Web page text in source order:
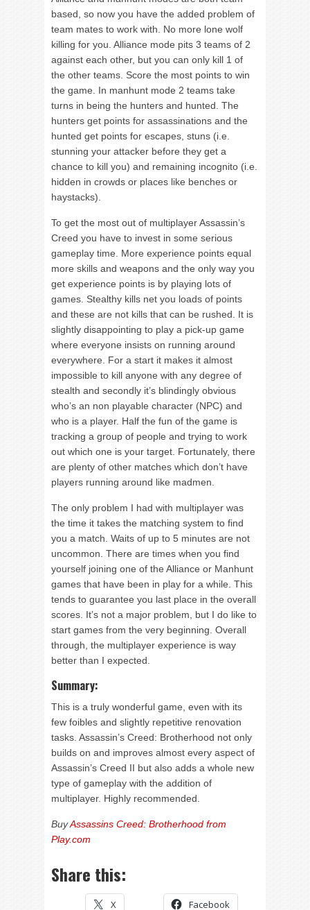
based, so now you have the added problem of
team mates to work with. No more lone wolf
killing for you. Alliance mode pits 3 teams of 2
against each other, but you can only kill 1 of
the other teams. Score the most points to win
the game. In manhunt mode 2 teams take
turns in being the hunters and hunted. The
hunters get points for assassinations and the
hunted get points for escapes, stuns (i.e.
stunning your attacker before they get a
chance to kill you) and remaining incognito (i.e.
hidden in crowds or places like benches or
haystacks).
To get the most out of multiplayer Assassin’s
Creed you have to invest in some serious
gameplay time. More experience points equal
more skills and weapons and the only way you
get experience points is by playing lots of
games. Stealthy kills net you loads of points
and these are not kills that can be rushed. It is
slightly disappointing to play a pick-up game
where everyone insists on running around
everywhere. For a start it makes it almost
impossible to kill anyone with any degree of
stealth and secondly it’s blindingly obvious
who’s an non playable character (NPC) and
who is a player. Half the fun of the game is
tracking a group of people and trying to work
out which one is your target. Fortunately, there
are plenty of other matches which don’t have
players running around like madmen.
The only problem I had with multiplayer was
the time it takes the matching system to find
you a match. Waits of up to 5 minutes are not
uncommon. There are times when you find
yourself joining one of the Alliance or Manhunt
games that have been in play for a while. This
tends to guarantee you last place in the overall
scores. It’s not a major problem, but I do like to
start games from the very beginning. Overall
through, the multiplayer experience is way
better than I expected.
Summary:
This is a truly wonderful game, even with its
few foibles and slightly repetitive renovation
tasks. Assassin’s Creed: Brotherhood not only
builds on and improves almost every aspect of
Assassin’s Creed II but also adds a whole new
type of gameplay with the addition of
multiplayer. Highly recommended.
BuyAssassins Creed: Brotherhood from
Play.com
Share this:
X Facebook